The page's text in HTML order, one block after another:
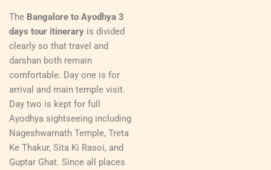
The Bangalore to Ayodhya 3
days tour itinerary is divided
clearly so that travel and
darshan both remain
comfortable. Day one is for
arrival and main temple visit.
Day two is kept for full
Ayodhya sightseeing including
Nageshwarnath Temple, Treta
Ke Thakur, Sita Ki Rasoi, and
Guptar Ghat. Since all places